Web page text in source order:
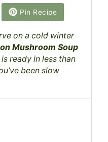
a
r
s
a
r
s
a
s
Pin Recipe
on a cold winter
Mushroom Soup
is ready in less than
been slow